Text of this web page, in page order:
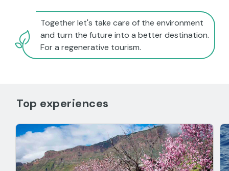
Together let's take care of the environment
and turn the future into a better destination.
For a regenerative tourism.
Top experiences